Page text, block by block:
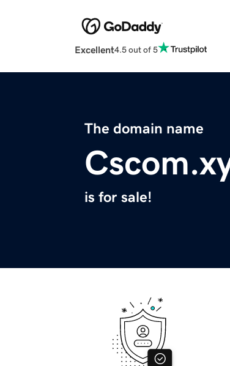
Excellent4.5 out of 5
The domain name
is for sale!